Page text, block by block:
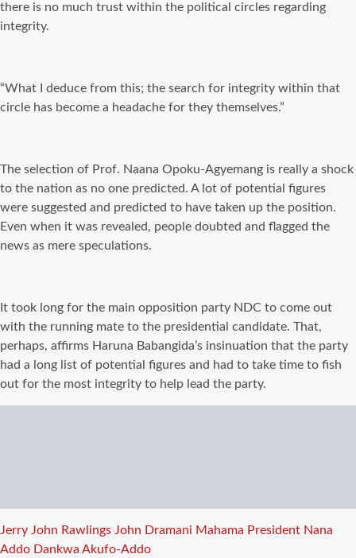
there is no much trust within the political circles regarding
integrity.
“What I deduce from this; the search for integrity within that
circle has become a headache for they themselves.”
The selection of Prof. Naana Opoku-Agyemang is really a shock
to the nation as no one predicted. A lot of potential figures
were suggested and predicted to have taken up the position.
Even when it was revealed, people doubted and flagged the
news as mere speculations.
It took long for the main opposition party NDC to come out
with the running mate to the presidential candidate. That,
perhaps, affirms Haruna Babangida’s insinuation that the party
had a long list of potential figures and had to take time to fish
out for the most integrity to help lead the party.
Tags
Jerry John Rawlings John Dramani Mahama President Nana
Addo Dankwa Akufo-Addo